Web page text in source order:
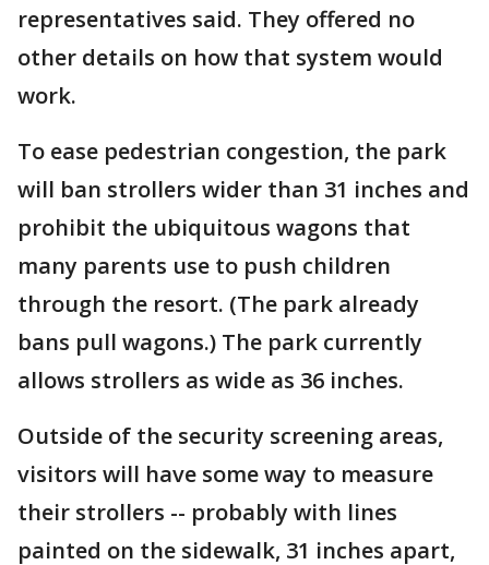
representatives said. They offered no
other details on how that system would
work.
To ease pedestrian congestion, the park
will ban strollers wider than 31 inches and
prohibit the ubiquitous wagons that
many parents use to push children
through the resort. (The park already
bans pull wagons.) The park currently
allows strollers as wide as 36 inches.
Outside of the security screening areas,
visitors will have some way to measure
their strollers -- probably with lines
painted on the sidewalk, 31 inches apart,